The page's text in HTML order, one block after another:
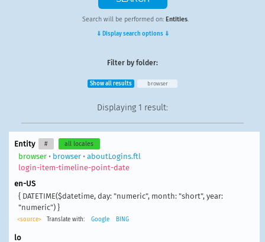
Search will be performed on: Entities.
⇓ Display search options ⇓
Filter by folder:
Show all results browser
Displaying 1 result:
Entity # all locales
browser• browser• aboutLogins.ftl
login-item-timeline-point-date
en-US
{ DATETIME($datetime, day: "numeric", month: "short", year:
"numeric") }
<source> Translate with: Google BING
lo